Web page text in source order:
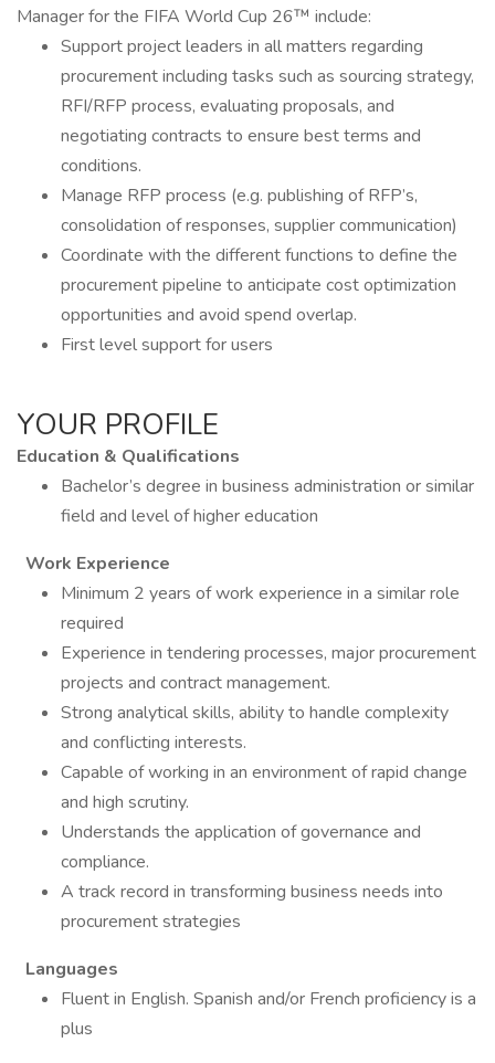
Manager for the FIFA World Cup 26™ include:
Support project leaders in all matters regarding
procurement including tasks such as sourcing strategy,
RFI/RFP process, evaluating proposals, and
negotiating contracts to ensure best terms and
conditions.
Manage RFP process (e.g. publishing of RFP’s,
consolidation of responses, supplier communication)
Coordinate with the different functions to define the
procurement pipeline to anticipate cost optimization
opportunities and avoid spend overlap.
First level support for users
YOUR PROFILE
Education & Qualifications
Bachelor’s degree in business administration or similar
field and level of higher education
Work Experience
Minimum 2 years of work experience in a similar role
required
Experience in tendering processes, major procurement
projects and contract management.
Strong analytical skills, ability to handle complexity
and conflicting interests.
Capable of working in an environment of rapid change
and high scrutiny.
Understands the application of governance and
compliance.
A track record in transforming business needs into
procurement strategies
Languages
Fluent in English. Spanish and/or French proficiency is a
plus